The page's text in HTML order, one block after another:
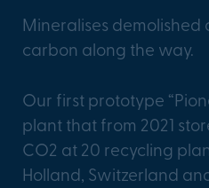
Mineralises demolished
carbon along the way.
Our first prototype
plant that from 2021
CO2 at 20 recycling
Holland, Switzerland